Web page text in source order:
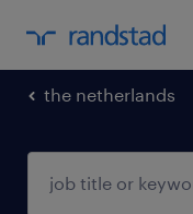
the netherlands